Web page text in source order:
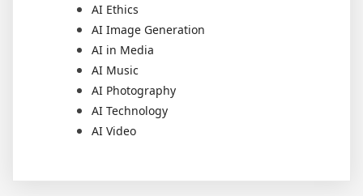
AI Ethics
AI Image Generation
AI in Media
AI Music
AI Photography
AI Technology
AI Video